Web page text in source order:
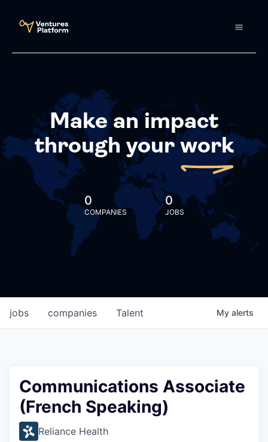
Make an impact
through yourwork
0
COMPANIES
0
JOBS
jobs companies Talent My alerts
Communications Associate
(French Speaking)
Reliance Health